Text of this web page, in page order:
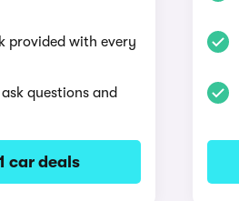
provided with every
questions and
car deals